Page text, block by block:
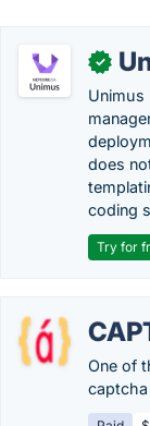
✓
Unimus
does
coding
Try for
One of
captcha